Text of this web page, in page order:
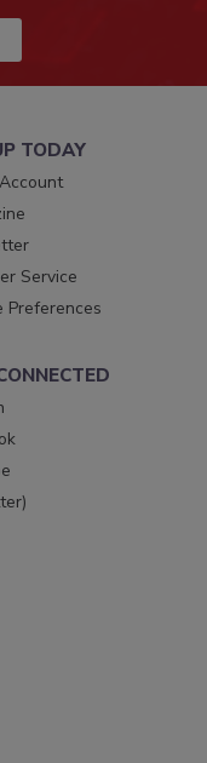
TODAY
Service
Preferences